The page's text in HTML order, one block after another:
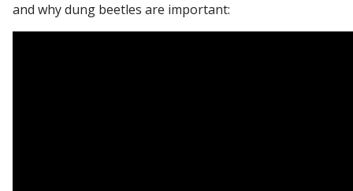
and why dung beetles are important: